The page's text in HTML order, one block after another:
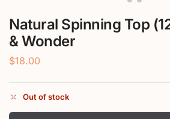
Natural Spinning Top
& Wonder
$18.00
Out of stock